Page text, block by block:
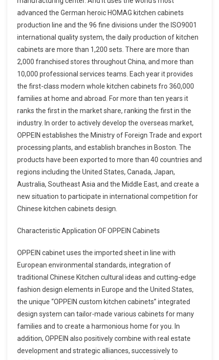
advanced the German heroic HOMAG kitchen cabinets
production line and the 96 fine divisions under the ISO9001
international quality system, the daily production of kitchen
cabinets are more than 1,200 sets. There are more than
2,000 franchised stores throughout China, and more than
10,000 professional services teams. Each year it provides
the first-class modern whole kitchen cabinets fro 360,000
families at home and abroad. For more than ten years it
ranks the first in the market share, ranking the first in the
industry. In order to actively develop the overseas market,
OPPEIN establishes the Ministry of Foreign Trade and export
processing plants, and establish branches in Boston. The
products have been exported to more than 40 countries and
regions including the United States, Canada, Japan,
Australia, Southeast Asia and the Middle East, and create a
new situation to participate in international competition for
Chinese kitchen cabinets design.
Characteristic Application OF OPPEIN Cabinets
OPPEIN cabinet uses the imported sheet in line with
European environmental standards, integration of
traditional Chinese Kitchen cultural ideas and cutting-edge
fashion design elements in Europe and the United States,
the unique “OPPEIN custom kitchen cabinets” integrated
design system can tailor-made various cabinets for many
families and to create a harmonious home for you. In
addition, OPPEIN also positively combine with real estate
development and strategic alliances, successively to